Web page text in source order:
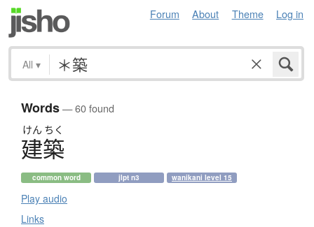
Forum About Theme Log in
All ▾
Words— 60 found
けん ちく
建築
common word jlpt n3 wanikani level 15
Play audio
Links